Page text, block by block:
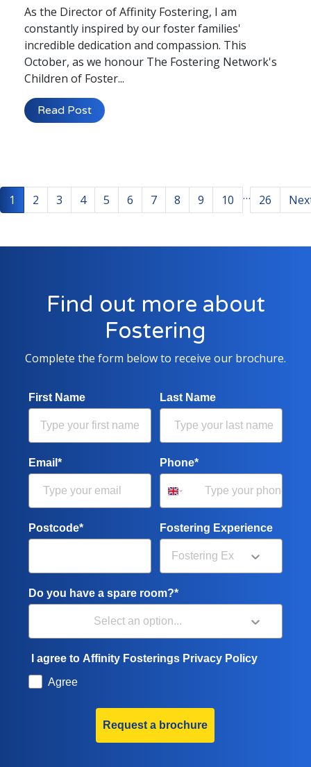
As the Director of Affinity Fostering, I am
constantly inspired by our foster families'
incredible dedication and compassion. This
October, as we honour The Fostering Network's
Children of Foster...
Read Post
1 2 3 4 5 6 7 8 9 10 … 26
Find out more about
Fostering
Complete the form below to receive our brochure.
First Name Last Name
Email* Phone*
Postcode* Fostering Experience
Do you have a spare room?*
I agree to Affinity Fosterings Privacy Policy
Agree
Request a brochure